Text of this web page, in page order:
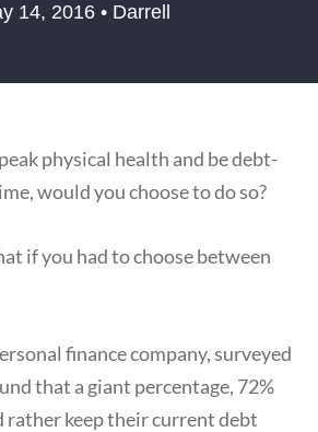
14, 2016 • Darrell
physical health and be debt-
would you choose to do so?
if you had to choose between
finance company, surveyed
that a giant percentage, 72%
rather keep their current debt